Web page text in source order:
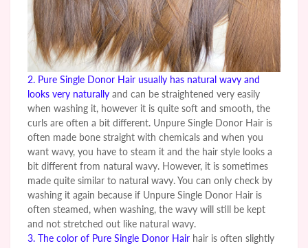
2. Pure Single Donor Hair usually has natural wavy and
looks very naturally and can be straightened very easily
when washing it, however it is quite soft and smooth, the
curls are often a bit different. Unpure Single Donor Hair is
often made bone straight with chemicals and when you
want wavy, you have to steam it and the hair style looks a
bit different from natural wavy. However, it is sometimes
made quite similar to natural wavy. You can only check by
washing it again because if Unpure Single Donor Hair is
often steamed, when washing, the wavy will still be kept
and not stretched out like natural wavy.
3. The color of Pure Single Donor Hair hair is often slightly